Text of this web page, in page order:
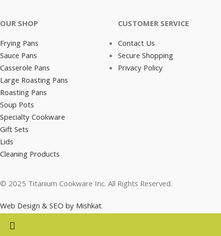
OUR SHOP
Frying Pans
Sauce Pans
Casserole Pans
Large Roasting Pans
Roasting Pans
Soup Pots
Specialty Cookware
Gift Sets
Lids
Cleaning Products
CUSTOMER SERVICE
Contact Us
Secure Shopping
Privacy Policy
© 2025 Titanium Cookware Inc. All Rights Reserved.
Web Design & SEO by Mishkat.